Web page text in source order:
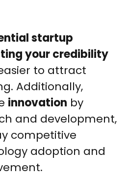
startup
your credibility
to attract
Additionally,
innovation by
and development,
competitive
adoption and